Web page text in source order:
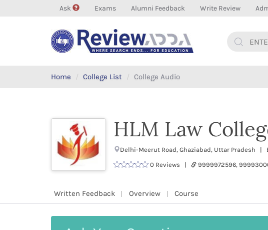
Ask Exams Alumni Feedback Write Review
Home College List College Audio
HLM Law
Delhi-Meerut Road, Ghaziabad, Uttar Pradesh
0 Reviews |
9999972596,
Written Feedback Overview Course